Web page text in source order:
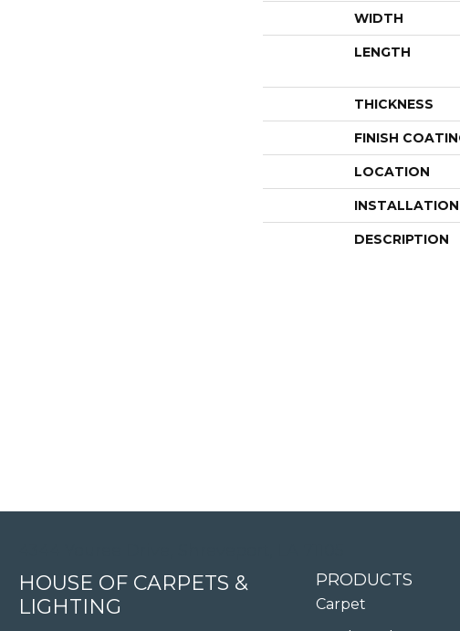
WIDTH
LENGTH
THICKNESS
FINISH
LOCATION
DESCRIPTION
HOUSE OF CARPETS &
LIGHTING
PRODUCTS
Carpet